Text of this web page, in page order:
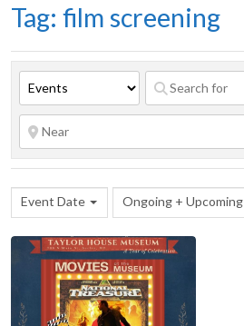
Tag: film screening
Event Date Ongoing + Upcoming